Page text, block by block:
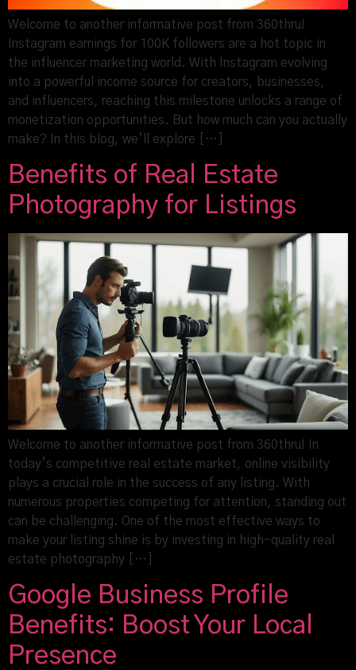
Welcome to another informative post from 360thru!
Instagram earnings for 100K followers are a hot topic in
the influencer marketing world. With Instagram evolving
into a powerful income source for creators, businesses,
and influencers, reaching this milestone unlocks a range of
monetization opportunities. But how much can you actually
make? In this blog, we’ll explore […]
Benefits of Real Estate
Photography for Listings
Welcome to another informative post from 360thru! In
today’s competitive real estate market, online visibility
plays a crucial role in the success of any listing. With
numerous properties competing for attention, standing out
can be challenging. One of the most effective ways to
make your listing shine is by investing in high-quality real
estate photography […]
Google Business Profile
Benefits: Boost Your Local
Presence